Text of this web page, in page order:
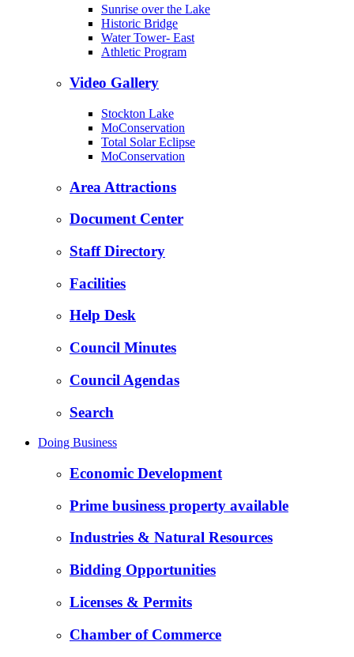
Sunrise over the Lake
Historic Bridge
Water Tower- East
Athletic Program
Video Gallery
Stockton Lake
MoConservation
Total Solar Eclipse
MoConservation
Area Attractions
Document Center
Staff Directory
Facilities
Help Desk
Council Minutes
Council Agendas
Search
Doing Business
Economic Development
Prime business property available
Industries & Natural Resources
Bidding Opportunities
Licenses & Permits
Chamber of Commerce